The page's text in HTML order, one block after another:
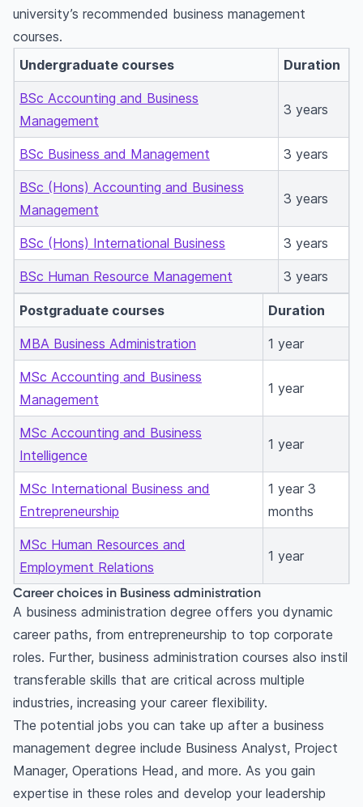
university’s recommended business management
courses.
Undergraduate courses
Duration
BSc Accounting and Business
Management
3 years
BSc Business and Management 3 years
BSc (Hons) Accounting and Business
Management
3 years
BSc (Hons) International Business 3 years
BSc Human Resource Management 3 years
Postgraduate courses Duration
MBA Business Administration 1 year
MSc Accounting and Business
Management
1 year
MSc Accounting and Business
Intelligence
1 year
MSc International Business and
Entrepreneurship
1 year 3
months
MSc Human Resources and
Employment Relations
1 year
Career choices in Business administration
A business administration degree offers you dynamic
career paths, from entrepreneurship to top corporate
roles. Further, business administration courses also instil
transferable skills that are critical across multiple
industries, increasing your career flexibility.
The potential jobs you can take up after a business
management degree include Business Analyst, Project
Manager, Operations Head, and more. As you gain
expertise in these roles and develop your leadership